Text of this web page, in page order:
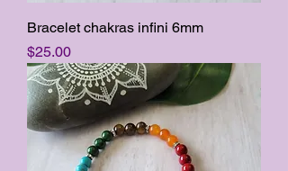
Bracelet chakras infini 6mm
Price
$25.00